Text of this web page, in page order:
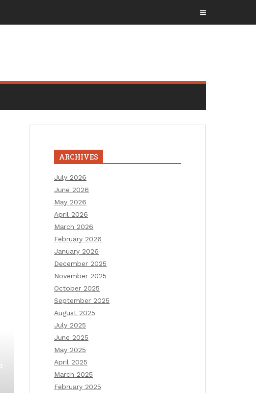
ARCHIVES
July 2026
June 2026
May 2026
April 2026
March 2026
February 2026
January 2026
December 2025
November 2025
October 2025
September 2025
August 2025
July 2025
June 2025
May 2025
April 2025
March 2025
February 2025